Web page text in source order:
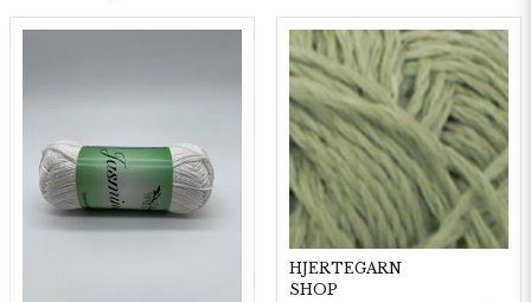
HJERTEGARN
SHOP